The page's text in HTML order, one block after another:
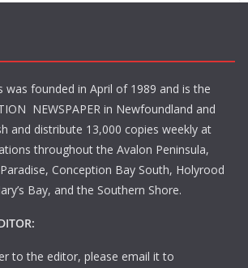
was founded in April of 1989 and is the
NEWSPAPER in Newfoundland and
and distribute 13,000 copies weekly at
throughout the Avalon Peninsula,
Paradise, Conception Bay South, Holyrood
Bay, and the Southern Shore.
to the editor, please email it to